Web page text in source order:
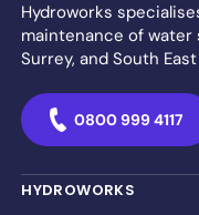
Hydroworks
maintenance of water
Surrey, and South
0800 999 4117
HYDROWORKS